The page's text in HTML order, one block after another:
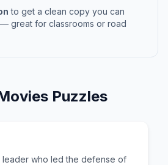
to get a clean copy you can
great for classrooms or road
Puzzles
leader who led the defense of